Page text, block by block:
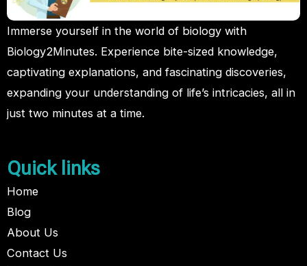
Immerse yourself in the world of biology with
Biology2Minutes. Experience bite-sized knowledge,
captivating explanations, and fascinating discoveries,
expanding your understanding of life’s intricacies, all in
just two minutes at a time.
Quick links
Home
Blog
About Us
Contact Us